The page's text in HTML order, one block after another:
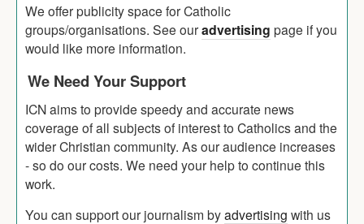
We offer publicity space for Catholic
groups/organisations. See ouradvertising page if you
would like more information.
We Need Your Support
ICN aims to provide speedy and accurate news
coverage of all subjects of interest to Catholics and the
wider Christian community. As our audience increases
- so do our costs. We need your help to continue this
work.
You can support our journalism byadvertising with us